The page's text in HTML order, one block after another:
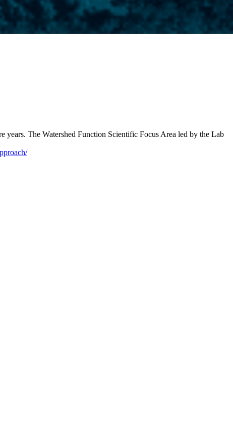
The Watershed Function Scientific Focus Area led by the Lab